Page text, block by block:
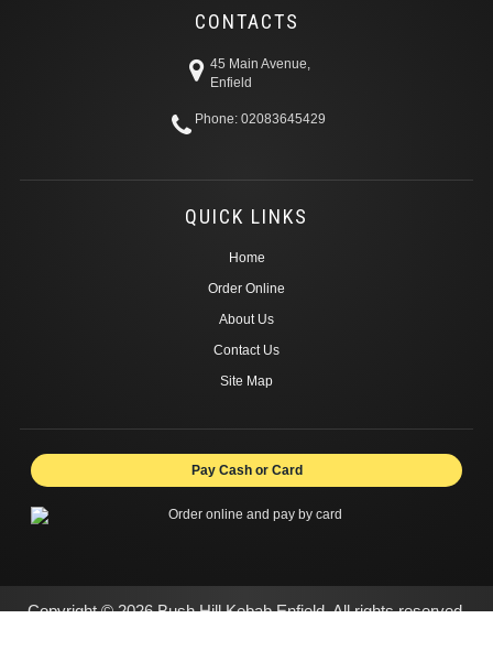
CONTACTS
45 Main Avenue,
Enfield
Phone: 02083645429
QUICK LINKS
Home
Order Online
About Us
Contact Us
Site Map
Pay Cash or Card
Copyright © 2026 Bush Hill Kebab Enfield. All rights reserved.